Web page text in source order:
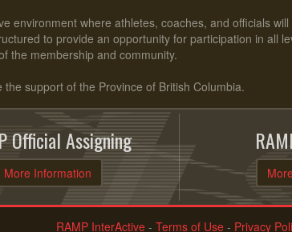
environment where athletes, coaches, and officials
to provide an opportunity for participation in all
the membership and community.
the support of the Province of British Columbia.
Official Assigning
More Information
RAMP InterActive- Terms of Use- Privacy